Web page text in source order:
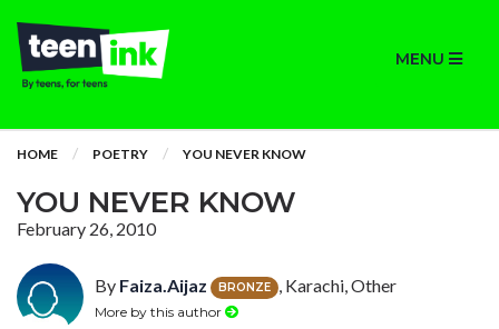
MENU
HOME POETRY YOU NEVER KNOW
YOU NEVER KNOW
February 26, 2010
By Faiza.Aijaz BRONZE , Karachi, Other
More by this author